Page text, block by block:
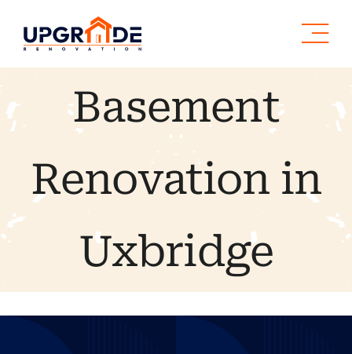
Basement
Renovation in
Uxbridge